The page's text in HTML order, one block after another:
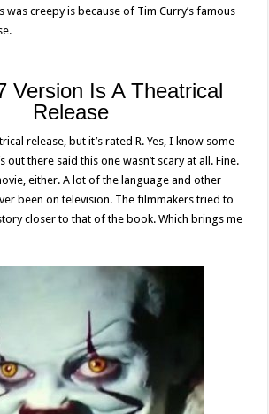
was creepy is because of Tim Curry’s famous
Version Is A Theatrical
Release
release, but it’s rated R. Yes, I know some
there said this one wasn’t scary at all. Fine.
either. A lot of the language and other
been on television. The filmmakers tried to
closer to that of the book. Which brings me